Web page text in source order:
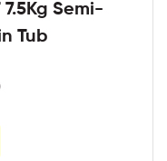
7.5Kg Semi-
Tub